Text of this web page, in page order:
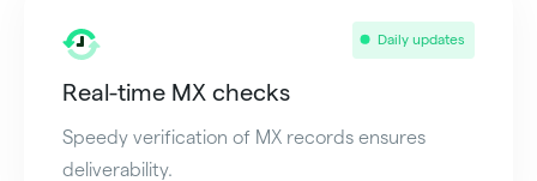
Daily updates
Real-time MX checks
Speedy verification of MX records ensures
deliverability.